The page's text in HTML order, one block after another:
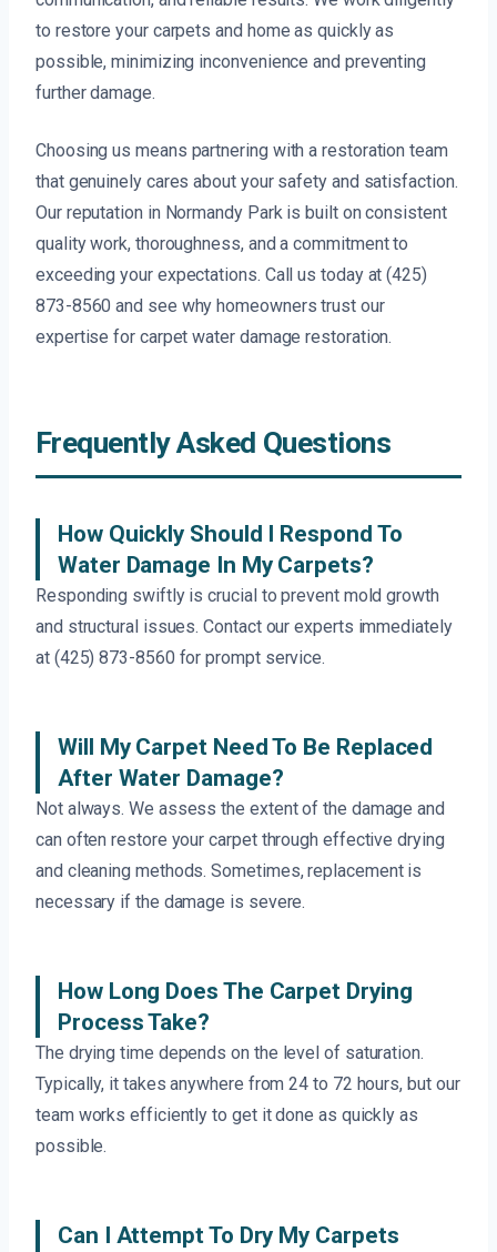
to restore your carpets and home as quickly as
possible, minimizing inconvenience and preventing
further damage.
Choosing us means partnering with a restoration team
that genuinely cares about your safety and satisfaction.
Our reputation in Normandy Park is built on consistent
quality work, thoroughness, and a commitment to
exceeding your expectations. Call us today at (425)
873-8560 and see why homeowners trust our
expertise for carpet water damage restoration.
Frequently Asked Questions
How Quickly Should I Respond To
Water Damage In My Carpets?
Responding swiftly is crucial to prevent mold growth
and structural issues. Contact our experts immediately
at (425) 873-8560 for prompt service.
Will My Carpet Need To Be Replaced
After Water Damage?
Not always. We assess the extent of the damage and
can often restore your carpet through effective drying
and cleaning methods. Sometimes, replacement is
necessary if the damage is severe.
How Long Does The Carpet Drying
Process Take?
The drying time depends on the level of saturation.
Typically, it takes anywhere from 24 to 72 hours, but our
team works efficiently to get it done as quickly as
possible.
Can I Attempt To Dry My Carpets